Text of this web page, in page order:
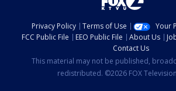
Privacy Policy Terms of Use
Your
FCC Public File
EEO Public File About Us
Contact Us
This material may not be published,
redistributed. ©2026 FOX